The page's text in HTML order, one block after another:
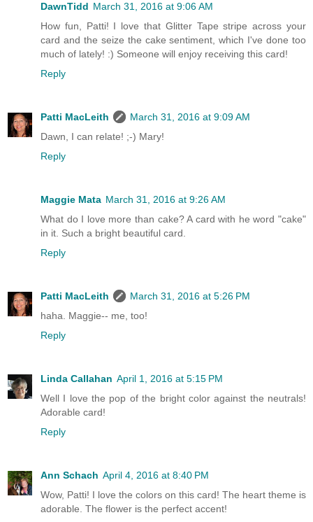
DawnTidd March 31, 2016 at 9:06 AM
How fun, Patti! I love that Glitter Tape stripe across your
card and the seize the cake sentiment, which I've done too
much of lately! :) Someone will enjoy receiving this card!
Reply
Patti MacLeith
March 31, 2016 at 9:09 AM
Dawn, I can relate! ;-) Mary!
Reply
Maggie Mata March 31, 2016 at 9:26 AM
What do I love more than cake? A card with he word "cake"
in it. Such a bright beautiful card.
Reply
Patti MacLeith
March 31, 2016 at 5:26 PM
haha. Maggie-- me, too!
Reply
Linda Callahan April 1, 2016 at 5:15 PM
Well I love the pop of the bright color against the neutrals!
Adorable card!
Reply
Ann Schach April 4, 2016 at 8:40 PM
Wow, Patti! I love the colors on this card! The heart theme is
adorable. The flower is the perfect accent!